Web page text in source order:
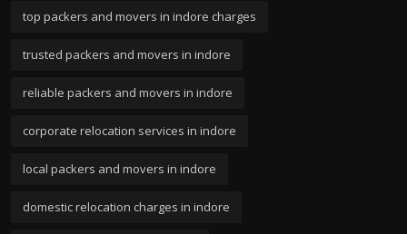
top packers and movers in indore charges
trusted packers and movers in indore
reliable packers and movers in indore
corporate relocation services in indore
local packers and movers in indore
domestic relocation charges in indore